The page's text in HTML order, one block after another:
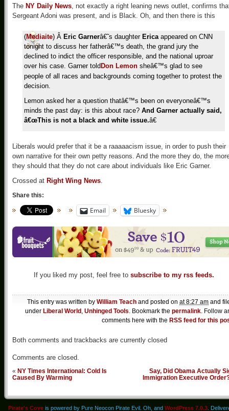
The NY Daily News, not exactly a right leaning news outlet, confirms
Sergeant Adoni was present, and is Black. Oh, and then there is this
(Mediaite) Â Eric Garnerâ€˜s daughter Ericaappeared on CNN
tonight to discuss her fatherâ€™s death, the grand jury the
declined to indict the officer responsible, and the national uproar
over his case. Garner told Don Lemon sheâ€™s glad to see
people of all races and backgrounds coming together to protest the
decision.
Lemon asked her a question thatâ€™s been on everyoneâ€™s
minds the past day: is this about race? And Garner actually said,
â€œThis is not a black and white issue.â€
Liberals would prefer that it be a raaaaacism issue, in order to push their
own narrative for their own petty reasons. And the more they do, the
they should that they do not care about individuals like Eric Garner.
Crossed at Right Wing News.
Share this:
Email Bluesky
If you liked my post, feel free to subscribe to my rss feeds.
This entry was written by William Teach and posted on at 8:27 am and
under Liberal World , Unhinged Tools. Bookmark the permalink. Follow
comments here with the RSS feed for this
Both comments and trackbacks are currently closed
Comments are closed.
« NY Times International: Cold Is
Caused By Warming
Say, Did Obama Actually
Immigration Executive
Pirate's Cove is powered by Pure Neocon Pirate Evil. Oh, and WordPress 7.0.3 .